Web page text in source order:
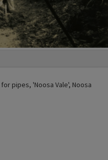
pipes, 'Noosa Vale', Noosa